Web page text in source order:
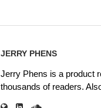
JERRY PHENS
Jerry Phens is a product
thousands of readers.